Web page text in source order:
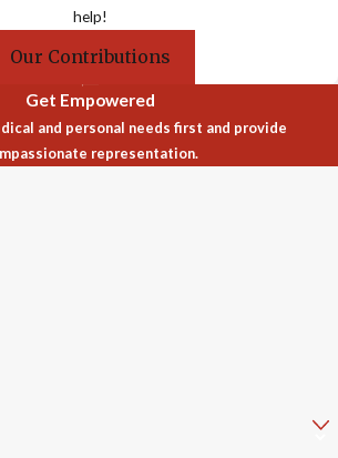
help!
Our Contributions
Get Empowered
and personal needs first and provide
representation.